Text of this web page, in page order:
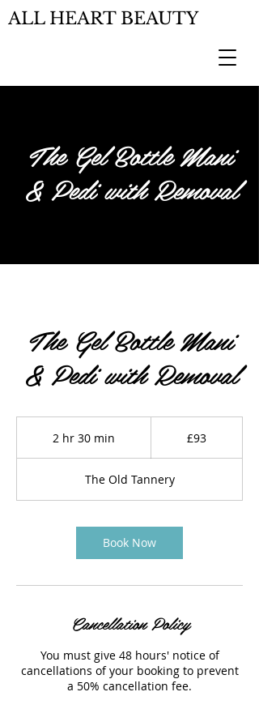
ALL HEART BEAUTY
The Gel Bottle Mani
& Pedi with Removal
The Gel Bottle Mani
& Pedi with Removal
2 hr 30 min
3
0
i
n
£93
The Old Tannery
Book Now
Cancellation Policy
You must give 48 hours' notice of
cancellations of your booking to prevent
a 50% cancellation fee.